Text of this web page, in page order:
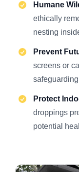
Humane
ethically
nesting
Prevent
screens or
Protect
droppings
potential